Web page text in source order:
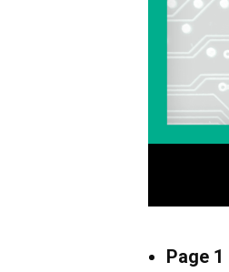
Page 1